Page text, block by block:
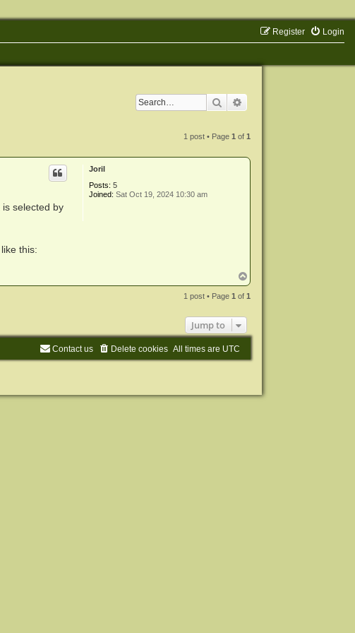
Login
Register
Search
1 post • Page1 of1
Joril
Posts: 5
Joined: Sat Oct 19, 2024 10:30 am
selected by
this:
o
p
1 post • Page1 of1
Jump to
All times are UTC
Delete cookies
Contact us